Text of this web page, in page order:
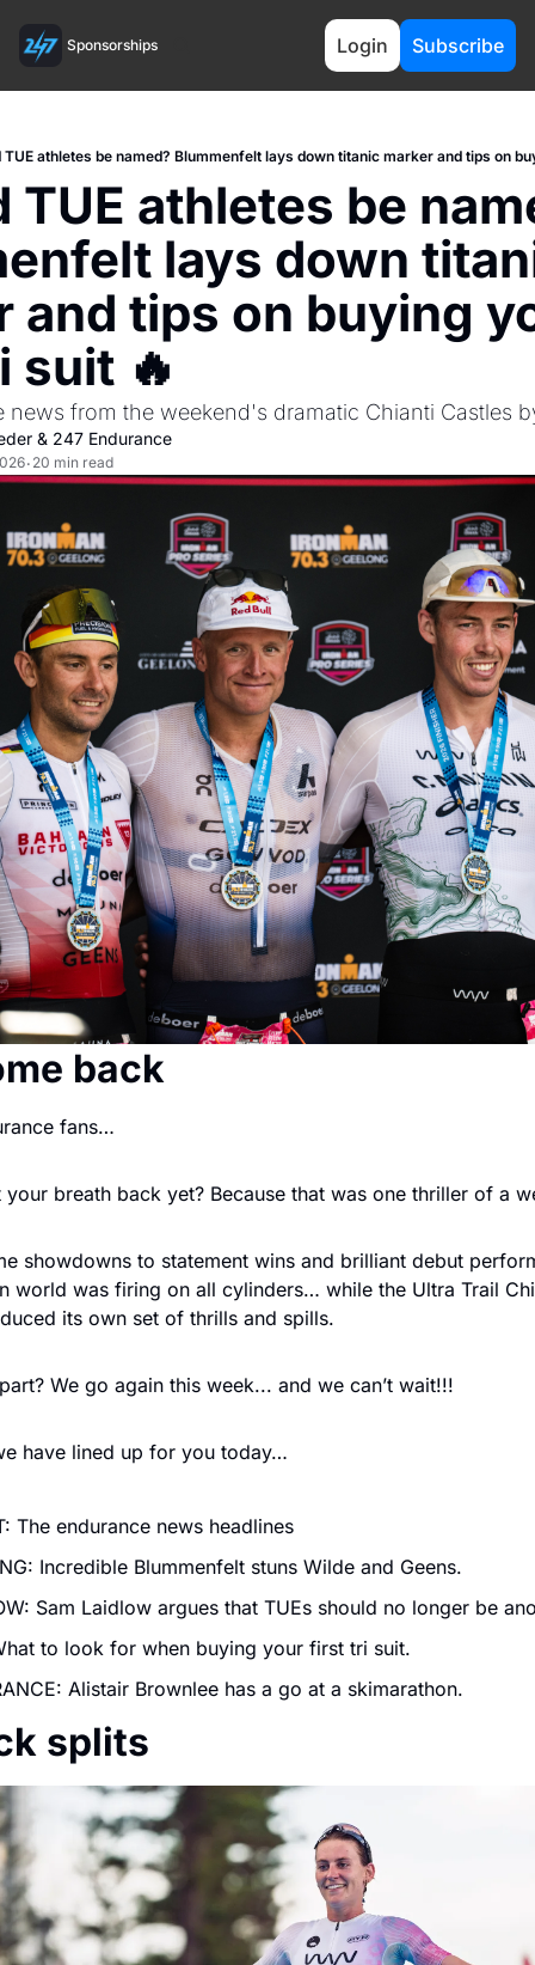
Sponsorships Login Subscribe
TUE athletes be named? Blummenfelt lays down titanic marker and tips on
TUE athletes be
lays down
and tips on buying
suit 🔥
news from the weekend's dramatic Chianti Castles
& 247 Endurance
• 20 min read
back
fans…
breath back yet? Because that was one thriller of a
showdowns to statement wins and brilliant debut
world was firing on all cylinders… while the Ultra Trail
its own set of thrills and spills.
We go again this week... and we can’t wait!!!
have lined up for you today…
The endurance news headlines
Incredible Blummenfelt stuns Wilde and Geens.
Sam Laidlow argues that TUEs should no longer be
to look for when buying your first tri suit.
Alistair Brownlee has a go at a skimarathon.
splits